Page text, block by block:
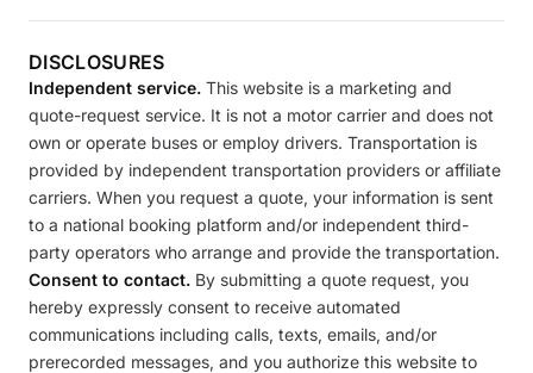
DISCLOSURES
Independent service. This website is a marketing and
quote-request service. It is not a motor carrier and does not
own or operate buses or employ drivers. Transportation is
provided by independent transportation providers or affiliate
carriers. When you request a quote, your information is sent
to a national booking platform and/or independent third-
party operators who arrange and provide the transportation.
Consent to contact. By submitting a quote request, you
hereby expressly consent to receive automated
communications including calls, texts, emails, and/or
prerecorded messages, and you authorize this website to